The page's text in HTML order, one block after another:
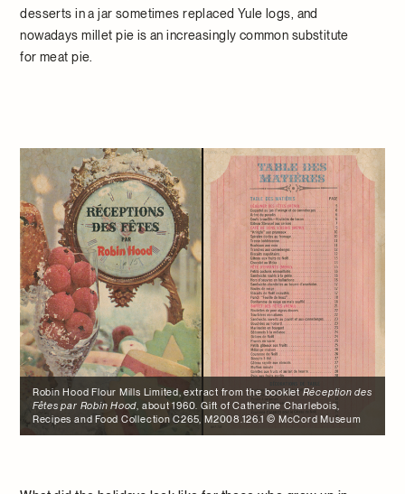
desserts in a jar sometimes replaced Yule logs, and
nowadays millet pie is an increasingly common substitute
for meat pie.
Robin Hood Flour Mills Limited, extract from the booklet Réception des
Fêtes par Robin Hood, about 1960. Gift of Catherine Charlebois,
Recipes and Food Collection C265, M2008.126.1 © McCord Museum